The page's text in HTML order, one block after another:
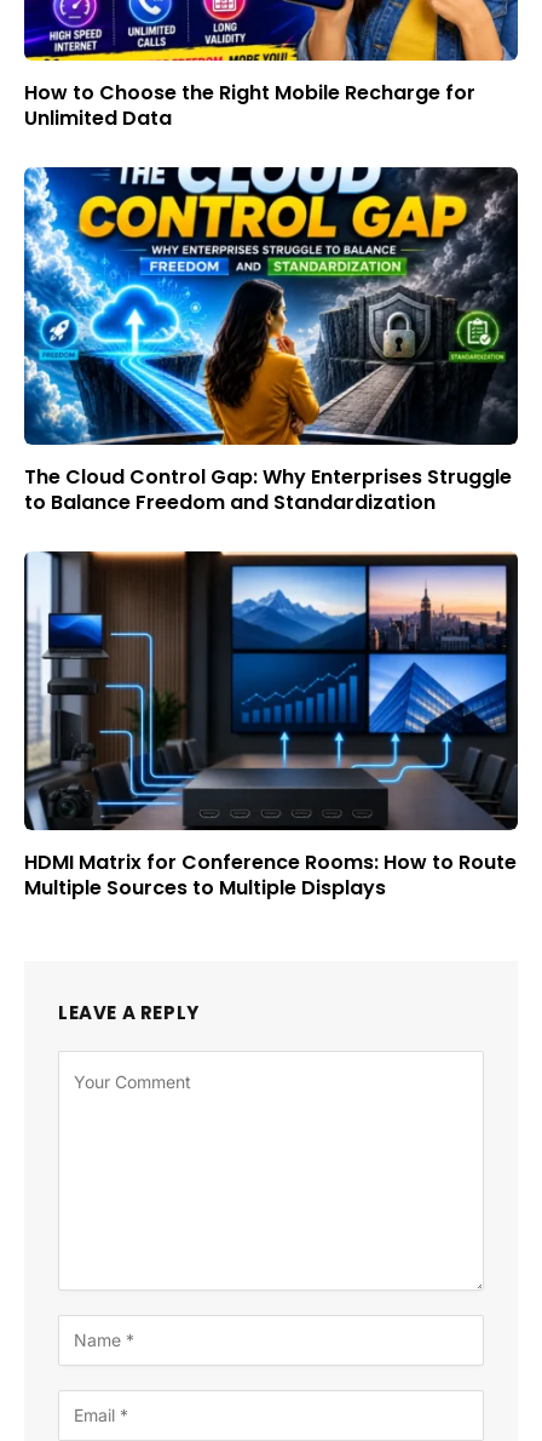
How to Choose the Right Mobile Recharge for
Unlimited Data
The Cloud Control Gap: Why Enterprises Struggle
to Balance Freedom and Standardization
HDMI Matrix for Conference Rooms: How to Route
Multiple Sources to Multiple Displays
LEAVE A REPLY